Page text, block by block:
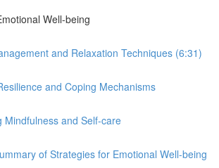
Well-being
and Relaxation Techniques (6:31)
and Coping Mechanisms
Mindfulness and Self-care
of Strategies for Emotional Well-being